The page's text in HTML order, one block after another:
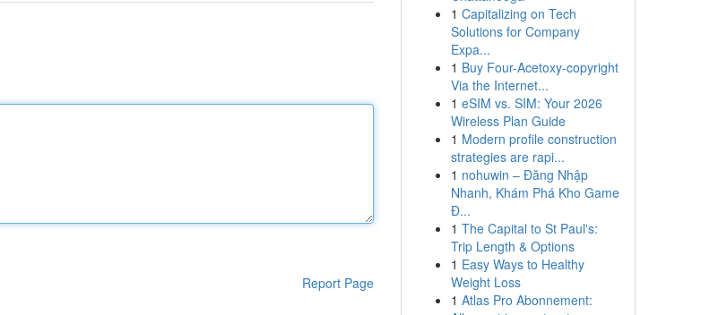
Report Page
1 Capitalizing on Tech
Solutions for Company
Expa...
1 Buy Four-Acetoxy-copyright
Via the Internet...
1 eSIM vs. SIM: Your 2026
Wireless Plan Guide
1 Modern profile construction
strategies are rapi...
1 nohuwin – Đăng Nhập
Nhanh, Khám Phá Kho Game
Đ...
1 The Capital to St Paul's:
Trip Length & Options
1 Easy Ways to Healthy
Weight Loss
1 Atlas Pro Abonnement: